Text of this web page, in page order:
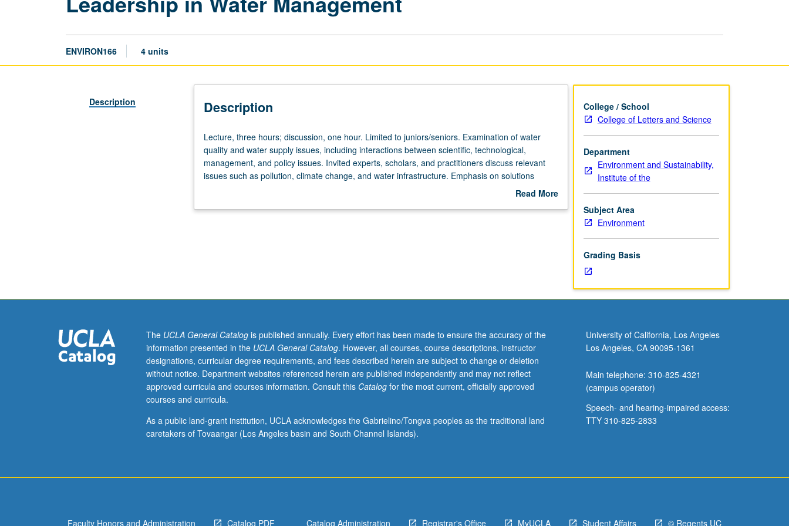
ENVIRON166 4 units
Description Description
Lecture,
three
hours;
discussion,
Limited
supply
issues,
including
interactions
between
scientific,
management,
and
Lecture, three hours; discussion, one hour. Limited to juniors/seniors. Examination of water
quality and water supply issues, including interactions between scientific, technological,
management, and policy issues. Invited experts, scholars, and practitioners discuss relevant
issues such as pollution, climate change, and water infrastructure. Emphasis on solutions
involving integrated water supply and wastewater systems. Leadership development through
Read More
College / School
College of Letters and Science
Department
Environment and Sustainability,
Institute of the
Subject Area
Environment
Grading Basis
The UCLA General Catalogis published annually. Every effort has been made to ensure the accuracy of the
information presented in the UCLA General Catalog. However, all courses, course descriptions, instructor
designations, curricular degree requirements, and fees described herein are subject to change or deletion
without notice. Department websites referenced herein are published independently and may not reflect
approved curricula and courses information. Consult this Catalogfor the most current, officially approved
courses and curricula.
As a public land-grant institution, UCLA acknowledges the Gabrielino/Tongva peoples as the traditional land
caretakers of Tovaangar (Los Angeles basin and South Channel Islands).
University of California, Los Angeles
Los Angeles, CA 90095-1361
Main telephone: 310-825-4321
(campus operator)
Speech- and hearing-impaired access:
TTY 310-825-2833
Faculty Honors and Administration Catalog PDF Catalog Administration Registrar's Office MyUCLA Student Affairs © Regents UC